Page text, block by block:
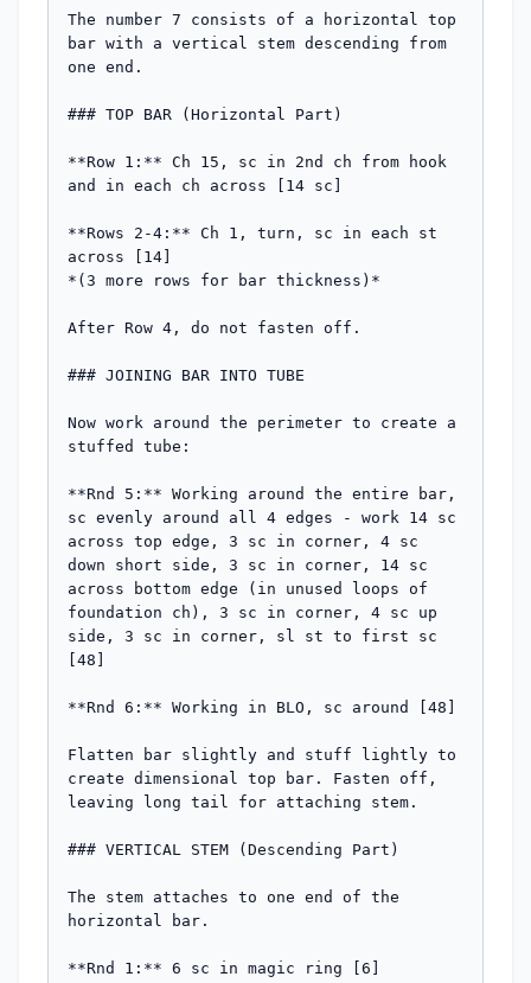
The number 7 consists of a horizontal top
bar with a vertical stem descending from
one end.
### TOP BAR (Horizontal Part)
**Row 1:** Ch 15, sc in 2nd ch from hook
and in each ch across [14 sc]
**Rows 2-4:** Ch 1, turn, sc in each st
across [14]
*(3 more rows for bar thickness)*
After Row 4, do not fasten off.
### JOINING BAR INTO TUBE
Now work around the perimeter to create a
stuffed tube:
**Rnd 5:** Working around the entire bar,
sc evenly around all 4 edges - work 14 sc
across top edge, 3 sc in corner, 4 sc
down short side, 3 sc in corner, 14 sc
across bottom edge (in unused loops of
foundation ch), 3 sc in corner, 4 sc up
side, 3 sc in corner, sl st to first sc
[48]
**Rnd 6:** Working in BLO, sc around [48]
Flatten bar slightly and stuff lightly to
create dimensional top bar. Fasten off,
leaving long tail for attaching stem.
### VERTICAL STEM (Descending Part)
The stem attaches to one end of the
horizontal bar.
**Rnd 1:** 6 sc in magic ring [6]